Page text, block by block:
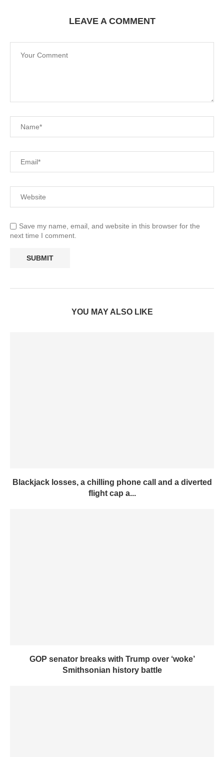
LEAVE A COMMENT
Save my name, email, and website in this browser for the
next time I comment.
YOU MAY ALSO LIKE
Blackjack losses, a chilling phone call and a diverted
flight cap a...
GOP senator breaks with Trump over ‘woke’
Smithsonian history battle